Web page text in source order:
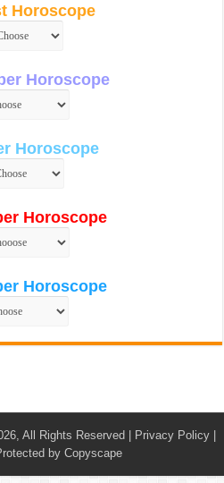
Horoscope
Horoscope
Horoscope
Horoscope
Horoscope
All Rights Reserved | Privacy Policy|
by Copyscape